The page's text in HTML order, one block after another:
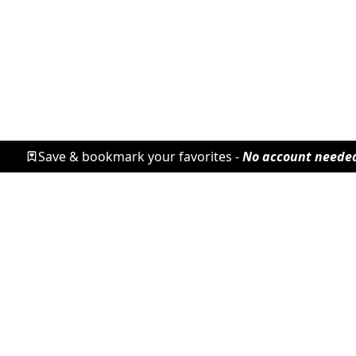
Save & bookmark your favorites -No account